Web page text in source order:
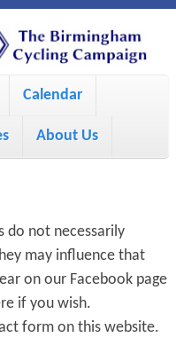
Calendar
About Us
do not necessarily
may influence that
on our Facebook page
if you wish.
form on this website.